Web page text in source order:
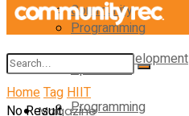
Programming
Operations
Magazine
Community
Facility Development
Programming
No Result
HomeTagHIIT